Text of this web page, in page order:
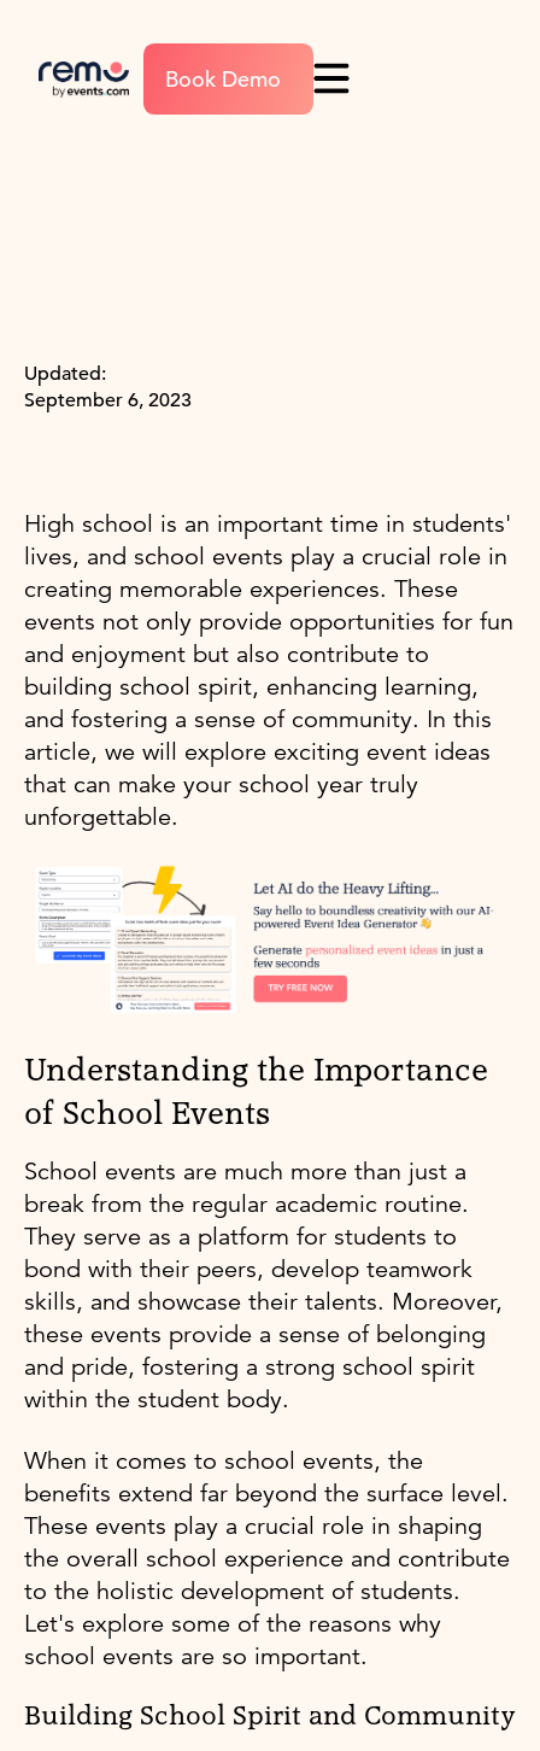
Book Demo
Updated:
September 6, 2023
High school is an important time in students'
lives, and school events play a crucial role in
creating memorable experiences. These
events not only provide opportunities for fun
and enjoyment but also contribute to
building school spirit, enhancing learning,
and fostering a sense of community. In this
article, we will explore exciting event ideas
that can make your school year truly
unforgettable.
Understanding the Importance
of School Events
School events are much more than just a
break from the regular academic routine.
They serve as a platform for students to
bond with their peers, develop teamwork
skills, and showcase their talents. Moreover,
these events provide a sense of belonging
and pride, fostering a strong school spirit
within the student body.
When it comes to school events, the
benefits extend far beyond the surface level.
These events play a crucial role in shaping
the overall school experience and contribute
to the holistic development of students.
Let's explore some of the reasons why
school events are so important.
Building School Spirit and Community